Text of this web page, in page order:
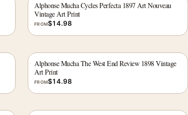
Alphonse Mucha Cycles Perfecta 1897 Art Nouveau
Vintage Art Print
FROM$14.98
Alphonse Mucha The West End Review 1898 Vintage
Art Print
FROM$14.98